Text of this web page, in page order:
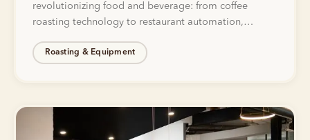
revolutionizing food and beverage: from coffee
roasting technology to restaurant automation,
Roasting & Equipment